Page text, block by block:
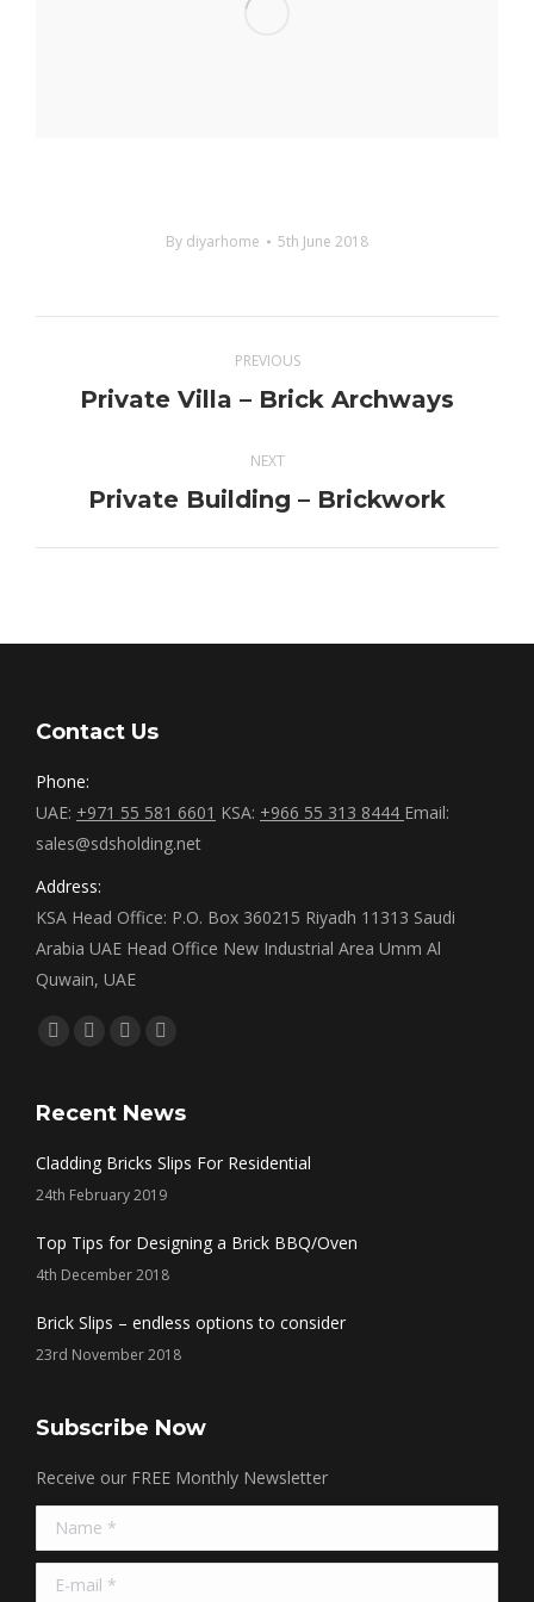
By diyarhome 5th June 2018
navigation
PREVIOUS
Previous
Private Villa – Brick Archways
NEXT
Next
Private Building – Brickwork
Contact Us
Phone:
UAE: +971 55 581 6601 KSA: +966 55 313 8444 Email:
sales@sdsholding.net
Address:
KSA Head Office: P.O. Box 360215 Riyadh 11313 Saudi
Arabia UAE Head Office New Industrial Area Umm Al
Quwain, UAE
Find us on:
opens
new
window
opens
new
window
opens
new
window
opens
new
window
Recent News
Cladding Bricks Slips For Residential
24th February 2019
Top Tips for Designing a Brick BBQ/Oven
4th December 2018
Brick Slips – endless options to consider
23rd November 2018
Subscribe Now
Receive our FREE Monthly Newsletter
Name *
E-mail *